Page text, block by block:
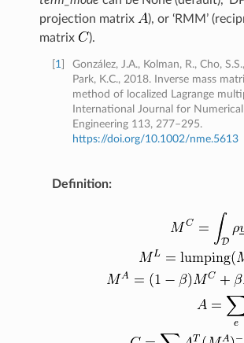
projection matrix
), or ‘RMM’
matrix
).
1
González, J.A., Kolman, R., Cho,
Park, K.C., 2018. Inverse mass
method of localized Lagrange
International Journal for
Engineering 113, 277–295.
https://doi.org/10.1002/nme.5613
Definition: